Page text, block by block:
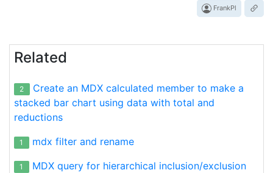
FrankPl
Related
2
Create an MDX calculated member to make a
stacked bar chart using data with total and
reductions
1 mdx filter and rename
1 MDX query for hierarchical inclusion/exclusion